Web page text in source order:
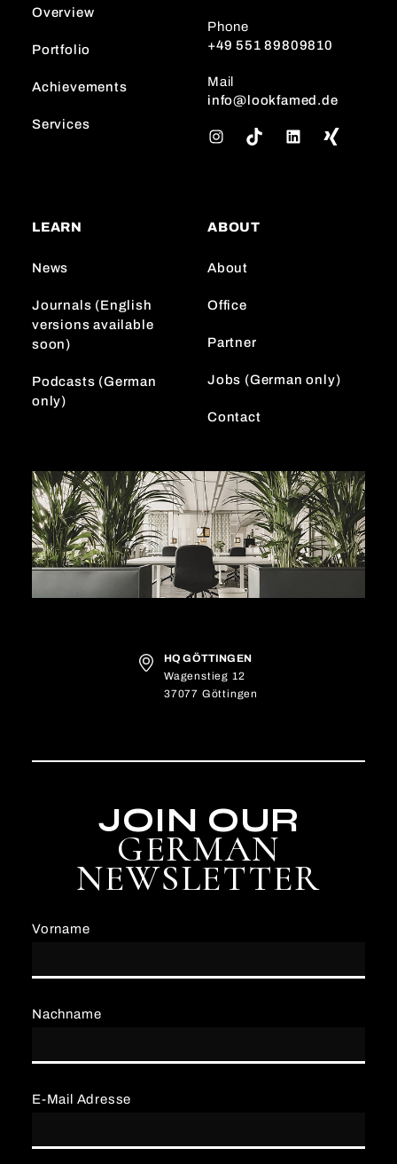
Overview
Portfolio
Achievements
Services
Phone
+49 551 89809810
Mail
info@lookfamed.de
g
a
LEARN
News
Journals (English
versions available
soon)
Podcasts (German
only)
ABOUT
About
Office
Partner
Jobs (German only)
Contact
HQ GÖTTINGEN
Wagenstieg 12
37077 Göttingen
JOIN OUR
GERMAN
NEWSLETTER
Vorname
E-Mail Adresse
Nachname